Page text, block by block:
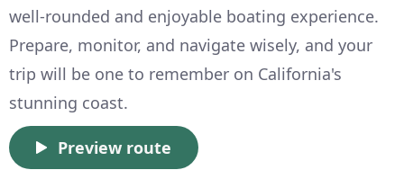
well-rounded and enjoyable boating experience.
Prepare, monitor, and navigate wisely, and your
trip will be one to remember on California's
stunning coast.
Preview route